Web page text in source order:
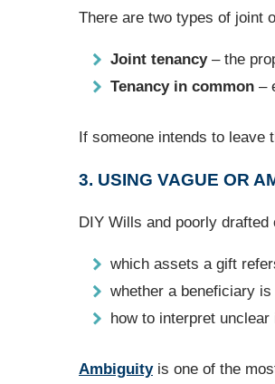
There are two types of joint
Joint tenancy– the
Tenancy in common –
If someone intends to
3. USING VAGUE OR
DIY Wills and poorly
which assets a gift
whether a beneficiary
how to interpret
Ambiguityis one of the